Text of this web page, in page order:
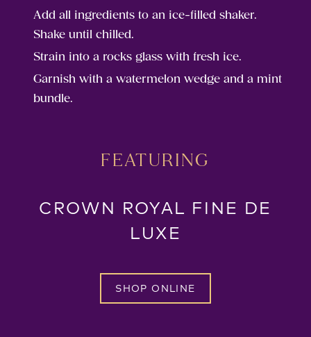
Add all ingredients to an ice-filled shaker.
Shake until chilled.
Strain into a rocks glass with fresh ice.
Garnish with a watermelon wedge and a mint
bundle.
FEATURING
CROWN ROYAL FINE DE
LUXE
SHOP ONLINE